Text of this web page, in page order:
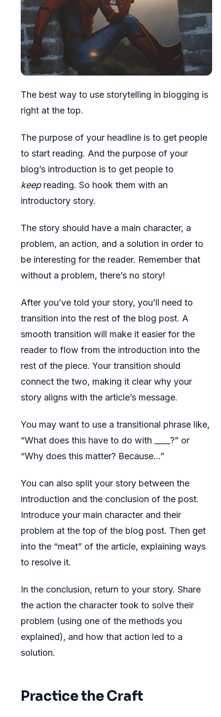
The best way to use storytelling in blogging is
right at the top.
The purpose of your headline is to get people
to start reading. And the purpose of your
blog’s introduction is to get people to
keepreading. So hook them with an
introductory story.
The story should have a main character, a
problem, an action, and a solution in order to
be interesting for the reader. Remember that
without a problem, there’s no story!
After you’ve told your story, you’ll need to
transition into the rest of the blog post. A
smooth transition will make it easier for the
reader to flow from the introduction into the
rest of the piece. Your transition should
connect the two, making it clear why your
story aligns with the article’s message.
You may want to use a transitional phrase like,
“What does this have to do with ____?” or
“Why does this matter? Because…”
You can also split your story between the
introduction and the conclusion of the post.
Introduce your main character and their
problem at the top of the blog post. Then get
into the “meat” of the article, explaining ways
to resolve it.
In the conclusion, return to your story. Share
the action the character took to solve their
problem (using one of the methods you
explained), and how that action led to a
solution.
Practice the Craft